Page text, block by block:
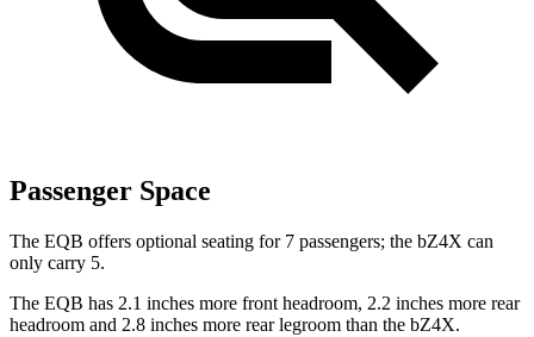
Passenger Space
The EQB offers optional seating for 7 passengers; the bZ4X can
only carry 5.
The EQB has 2.1 inches more front headroom, 2.2 inches more rear
headroom and 2.8 inches more rear legroom than the bZ4X.